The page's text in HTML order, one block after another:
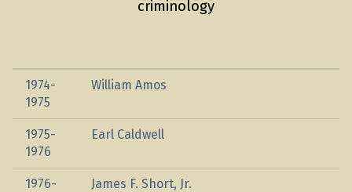
criminology
1974-
1975
William Amos
1975-
1976
Earl Caldwell
1976-
James F. Short, Jr.